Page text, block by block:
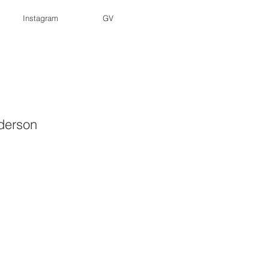
Instagram GV